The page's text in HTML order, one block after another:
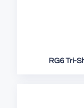
RG6 Tri-